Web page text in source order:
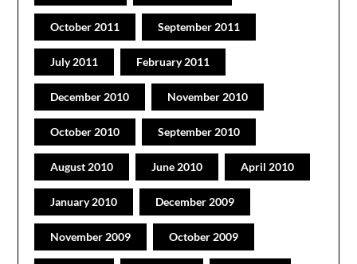
October 2011 September 2011
July 2011 February 2011
December 2010 November 2010
October 2010 September 2010
August 2010 June 2010 April 2010
January 2010 December 2009
November 2009 October 2009